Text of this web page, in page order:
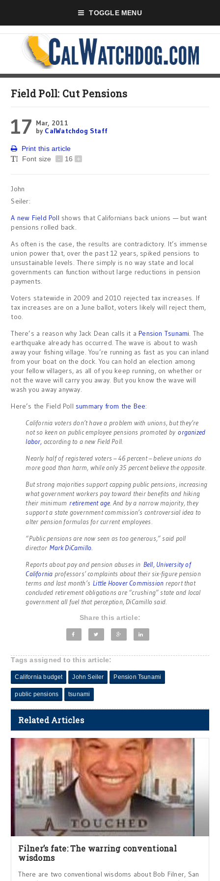
TOGGLE MENU
Field Poll: Cut Pensions
17 Mar, 2011
by CalWatchdog Staff
Print this article
Font size
- 16 +
John
Seiler:
A new Field Poll shows that Californians back unions — but want
pensions rolled back.
As often is the case, the results are contradictory. It’s immense
union power that, over the past 12 years, spiked pensions to
unsustainable levels. There simply is no way state and local
governments can function without large reductions in pension
payments.
Voters statewide in 2009 and 2010 rejected tax increases. If
tax increases are on a June ballot, voters likely will reject them,
too.
There’s a reason why Jack Dean calls it aPension Tsunami. The
earthquake already has occurred. The wave is about to wash
away your fishing village. You’re running as fast as you can inland
from your boat on the dock. You can hold an election among
your fellow villagers, as all of you keep running, on whether or
not the wave will carry you away. But you know the wave will
wash you away anyway.
Here’s the Field Poll summary from the Bee:
California voters don’t have a problem with unions, but they’re
not so keen on public employee pensions promoted byorganized
labor, according to a new Field Poll.
Nearly half of registered voters – 46 percent – believe unions do
more good than harm, while only 35 percent believe the opposite.
But strong majorities support capping public pensions, increasing
what government workers pay toward their benefits and hiking
their minimum retirement age. And by a narrow majority, they
support a state government commission’s controversial idea to
alter pension formulas for current employees.
“Public pensions are now seen as too generous,” said poll
directorMark DiCamillo.
Reports about pay and pension abuses in Bell, University of
California professors’ complaints about their six-figure pension
terms and last month’sLittle Hoover Commission report that
concluded retirement obligations are “crushing” state and local
government all fuel that perception, DiCamillo said.
Share this article:
Tags assigned to this article:
California budget John Seiler Pension Tsunami
public pensions tsunami
Related Articles
Filner’s fate: The warring conventional
wisdoms
There are two conventional wisdoms about Bob Filner, San